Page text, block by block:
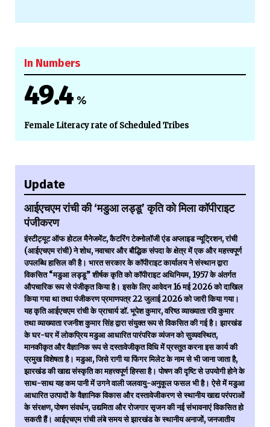
In Numbers
49.4 %
Female Literacy rate of Scheduled Tribes
Update
आईएचएम रांची की ‘मडुआ लड्डू’ कृति को मिला कॉपीराइट
पंजीकरण
इंस्टीट्यूट ऑफ होटल मैनेजमेंट, कैटरिंग टेक्नोलॉजी एंड अप्लाइड न्यूट्रिशन, रांची
(आईएचएम रांची) ने शोध, नवाचार और बौद्धिक संपदा के क्षेत्र में एक और महत्त्वपूर्ण
उपलब्धि हासिल की है। भारत सरकार के कॉपीराइट कार्यालय ने संस्थान द्वारा
विकसित “मडुआ लड्डू” शीर्षक कृति को कॉपीराइट अधिनियम, 1957 के अंतर्गत
औपचारिक रूप से पंजीकृत किया है। इसके लिए आवेदन 16 मई 2026 को दाखिल
किया गया था तथा पंजीकरण प्रमाणपत्र 22 जुलाई 2026 को जारी किया गया।
यह कृति आईएचएम रांची के प्राचार्य डॉ. भूपेश कुमार, वरिष्ठ व्याख्याता रवि कुमार
तथा व्याख्याता रजनीश कुमार सिंह द्वारा संयुक्त रूप से विकसित की गई है। झारखंड
के घर-घर में लोकप्रिय मडुआ आधारित पारंपरिक व्यंजन को सुव्यवस्थित,
मानकीकृत और वैज्ञानिक रूप से दस्तावेजीकृत विधि में प्रस्तुत करना इस कार्य की
प्रमुख विशेषता है। मडुआ, जिसे रागी या फिंगर मिलेट के नाम से भी जाना जाता है,
झारखंड की खाद्य संस्कृति का महत्त्वपूर्ण हिस्सा है। पोषण की दृष्टि से उपयोगी होने के
साथ-साथ यह कम पानी में उगने वाली जलवायु-अनुकूल फसल भी है। ऐसे में मडुआ
आधारित उत्पादों के वैज्ञानिक विकास और दस्तावेजीकरण से स्थानीय खाद्य परंपराओं
के संरक्षण, पोषण संवर्धन, उद्यमिता और रोजगार सृजन की नई संभावनाएं विकसित हो
सकती हैं। आईएचएम रांची लंबे समय से झारखंड के स्थानीय अनाजों, जनजातीय